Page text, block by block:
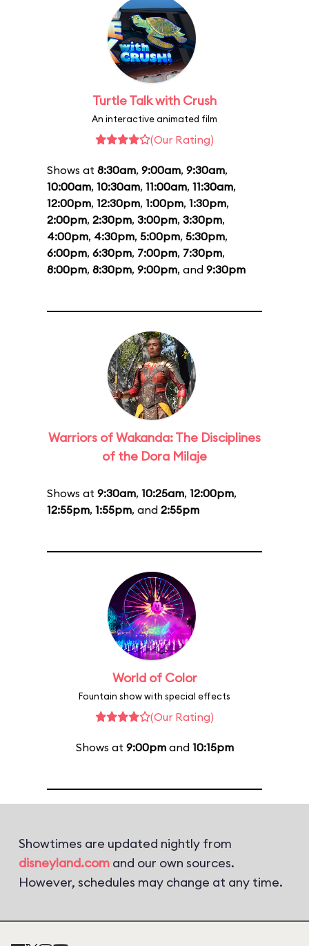
Turtle Talk with Crush
An interactive animated film
(Our Rating)
Shows at 8:30am, 9:00am, 9:30am,
10:00am, 10:30am, 11:00am, 11:30am,
12:00pm, 12:30pm, 1:00pm, 1:30pm,
2:00pm, 2:30pm, 3:00pm, 3:30pm,
4:00pm, 4:30pm, 5:00pm, 5:30pm,
6:00pm, 6:30pm, 7:00pm, 7:30pm,
8:00pm, 8:30pm, 9:00pm, and 9:30pm
Warriors of Wakanda: The Disciplines
of the Dora Milaje
Shows at 9:30am, 10:25am, 12:00pm,
12:55pm, 1:55pm, and 2:55pm
World of Color
Fountain show with special effects
(Our Rating)
Shows at 9:00pmand 10:15pm
Showtimes are updated nightly from
disneyland.com and our own sources.
However, schedules may change at any time.